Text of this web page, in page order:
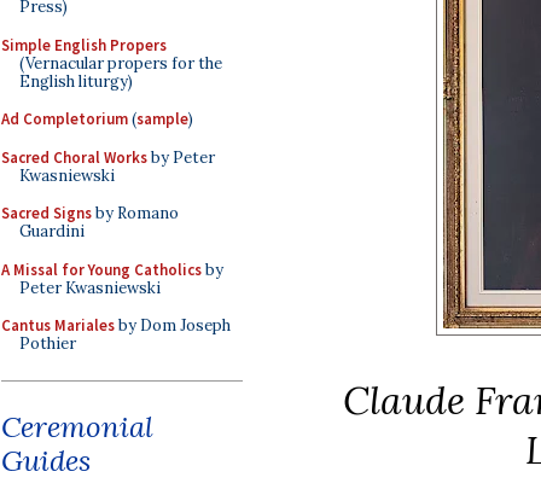
Press)
Simple English Propers
(Vernacular propers for the
English liturgy)
Ad Completorium(sample)
Sacred Choral Worksby Peter
Kwasniewski
Sacred Signsby Romano
Guardini
A Missal for Young Catholicsby
Peter Kwasniewski
Cantus Marialesby Dom Joseph
Pothier
Ceremonial
Guides
Claude